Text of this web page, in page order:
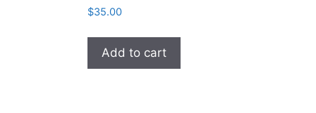
$35.00
Add to cart